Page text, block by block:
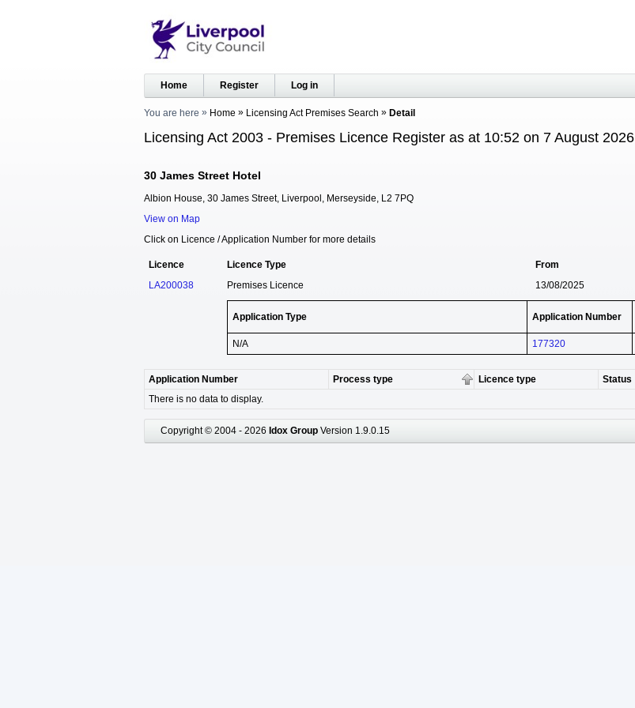
Home Register Log in
You are here Home Licensing Act Premises Search Detail
Licensing Act 2003 - Premises Licence Register as at 10:52 on 7 August 2026
30 James Street Hotel
Albion House, 30 James Street, Liverpool, Merseyside, L2 7PQ
View on Map
Click on Licence / Application Number for more details
Licence Licence Type From
LA200038
Premises Licence 13/08/2025
Application Type Application Number
N/A
177320
Application Number Process type Licence type Status
There is no data to display.
Copyright © 2004 - 2026 Idox Group Version 1.9.0.15